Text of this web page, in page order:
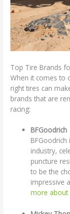
Top Tire Brands
When it comes to
right tires can
brands that are
racing:
BFGoodrich
industry,
puncture
to be the
impressive
more about